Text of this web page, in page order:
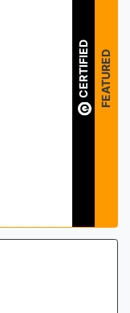
CERTIFIED FEATURED